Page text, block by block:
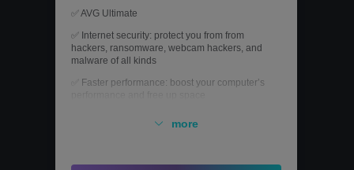
✅ AVG Ultimate
✅ Internet security: protect you from from
hackers, ransomware, webcam hackers, and
malware of all kinds
✅ Faster performance: boost your computer’s
encryption and gain access to 50+ server
✅ AntiTrack: stop third-party companies from
more